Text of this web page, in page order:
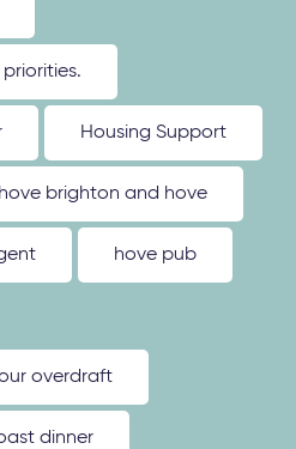
Housing Support
hove brighton and hove
hove pub
overdraft
dinner